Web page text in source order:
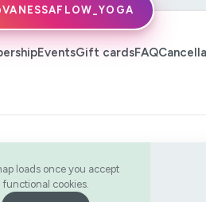
EventsGift cardsFAQ
loads once you accept
functional cookies.